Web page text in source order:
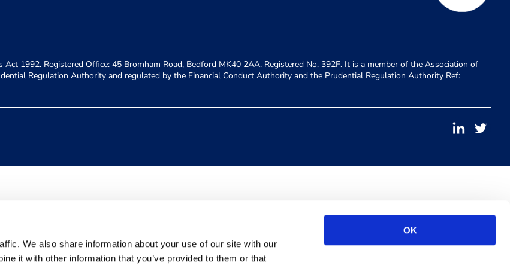
We also share information about your use of our site with our
it with other information that you’ve provided to them or that
OK
1992. Registered Office: 45 Bromham Road, Bedford MK40 2AA. Registered No. 392F. It is a member of the Association of
Regulation Authority and regulated by the Financial Conduct Authority and the Prudential Regulation Authority Ref: